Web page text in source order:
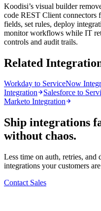
Koodisi’s visual builder
code REST Client connectors
fields, set rules, deploy
monitor workflows while IT
controls and audit trails.
Related
Workday to ServiceNow
Integration
Salesforce to
Marketo Integration
Ship integrations
without chaos.
Less time on auth, retries,
integrations your customers
Contact Sales